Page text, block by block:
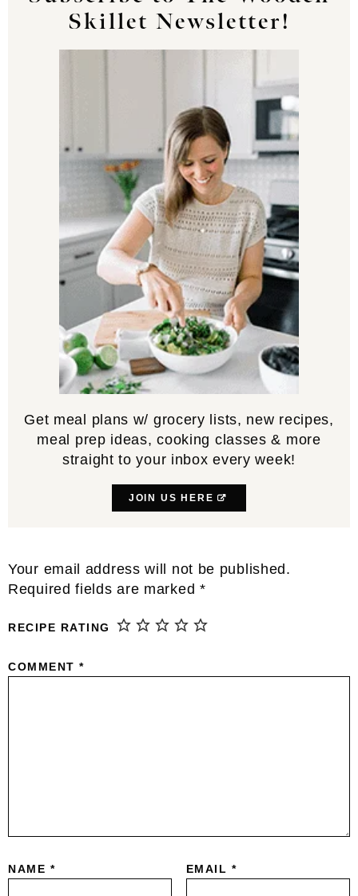
Skillet Newsletter!
Get meal plans w/ grocery lists, new recipes,
meal prep ideas, cooking classes & more
straight to your inbox every week!
JOIN US HERE
Reader
Interactions
Your email address will not be published.
Required fields are marked *
RECIPE RATING
COMMENT *
NAME * EMAIL *